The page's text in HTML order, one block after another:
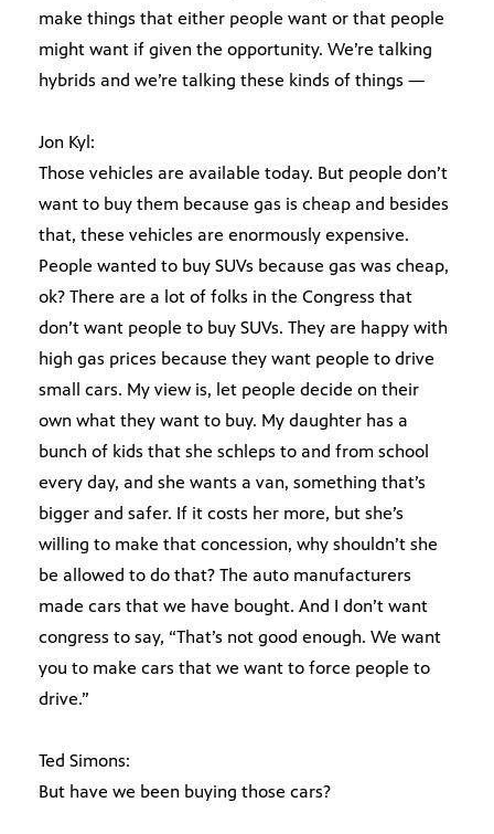
make things that either people want or that people
might want if given the opportunity. We’re talking
hybrids and we’re talking these kinds of things —
Jon Kyl:
Those vehicles are available today. But people don’t
want to buy them because gas is cheap and besides
that, these vehicles are enormously expensive.
People wanted to buy SUVs because gas was cheap,
ok? There are a lot of folks in the Congress that
don’t want people to buy SUVs. They are happy with
high gas prices because they want people to drive
small cars. My view is, let people decide on their
own what they want to buy. My daughter has a
bunch of kids that she schleps to and from school
every day, and she wants a van, something that’s
bigger and safer. If it costs her more, but she’s
willing to make that concession, why shouldn’t she
be allowed to do that? The auto manufacturers
made cars that we have bought. And I don’t want
congress to say, “That’s not good enough. We want
you to make cars that we want to force people to
drive.”
Ted Simons:
But have we been buying those cars?